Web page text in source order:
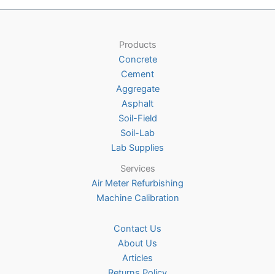
Products
Concrete
Cement
Aggregate
Asphalt
Soil-Field
Soil-Lab
Lab Supplies
Services
Air Meter Refurbishing
Machine Calibration
Contact Us
About Us
Articles